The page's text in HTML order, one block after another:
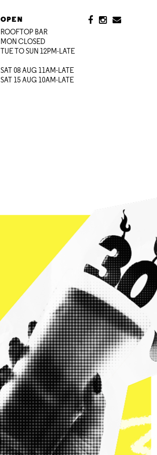
OPEN
ROOFTOP BAR
MON CLOSED
TUE TO SUN 12PM-LATE
SAT 08 AUG 11AM-LATE
SAT 15 AUG 10AM-LATE